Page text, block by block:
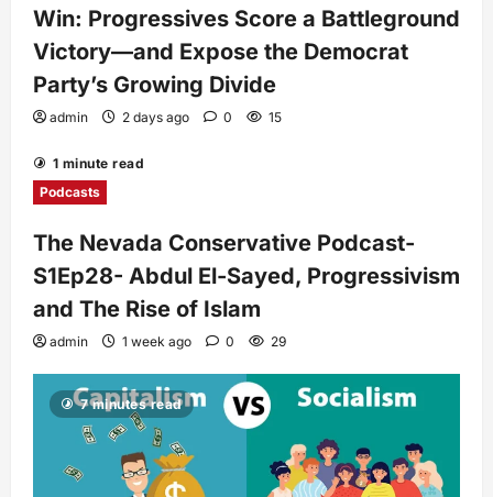
Win: Progressives Score a Battleground
Victory—and Expose the Democrat
Party’s Growing Divide
admin 2 days ago 0 15
1 minute read
Podcasts
The Nevada Conservative Podcast-
S1Ep28- Abdul El-Sayed, Progressivism
and The Rise of Islam
admin 1 week ago 0 29
7 minutes read